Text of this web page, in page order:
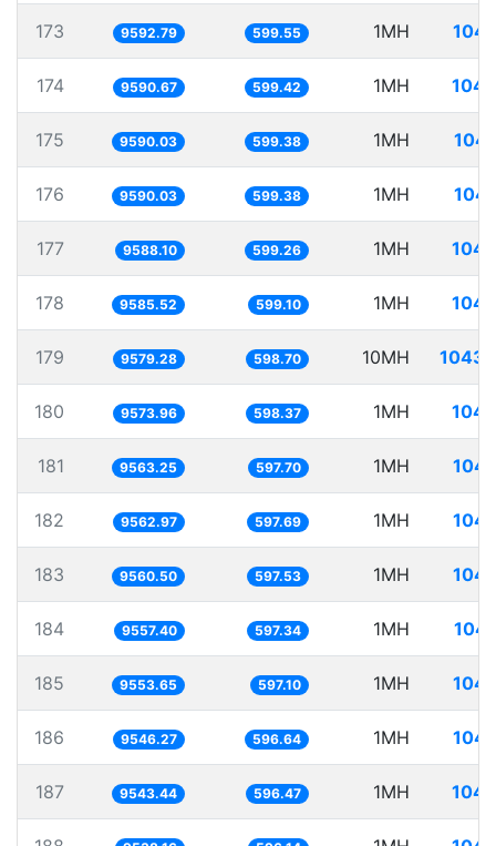
173 9592.79 599.55 1MH
174 9590.67 599.42 1MH
175 9590.03 599.38 1MH
176 9590.03 599.38 1MH
177 9588.10 599.26 1MH
178 9585.52 599.10 1MH
179 9579.28 598.70 10MH
180 9573.96 598.37 1MH
181 9563.25 597.70 1MH
182 9562.97 597.69 1MH
183 9560.50 597.53 1MH
184 9557.40 597.34 1MH
185 9553.65 597.10 1MH
186 9546.27 596.64 1MH
187 9543.44 596.47 1MH